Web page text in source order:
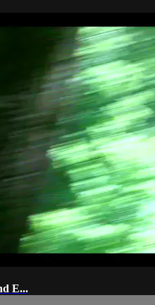
E...